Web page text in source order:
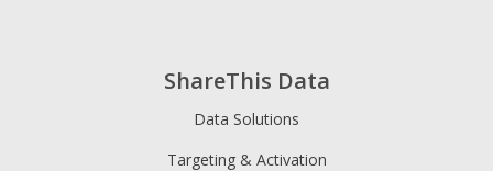
ShareThis Data
Data Solutions
Targeting & Activation